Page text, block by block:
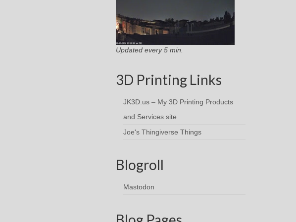
Updated every 5 min.
3D Printing Links
JK3D.us – My 3D Printing Products
and Services site
Joe's Thingiverse Things
Blogroll
Mastodon